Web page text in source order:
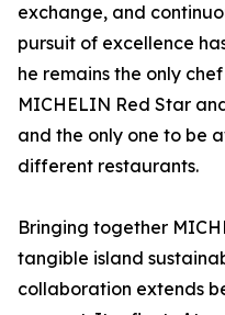
exchange, and
pursuit of excellence
he remains the only
MICHELIN Red Star
and the only one to be
different restaurants.
Bringing together
tangible island
collaboration extends